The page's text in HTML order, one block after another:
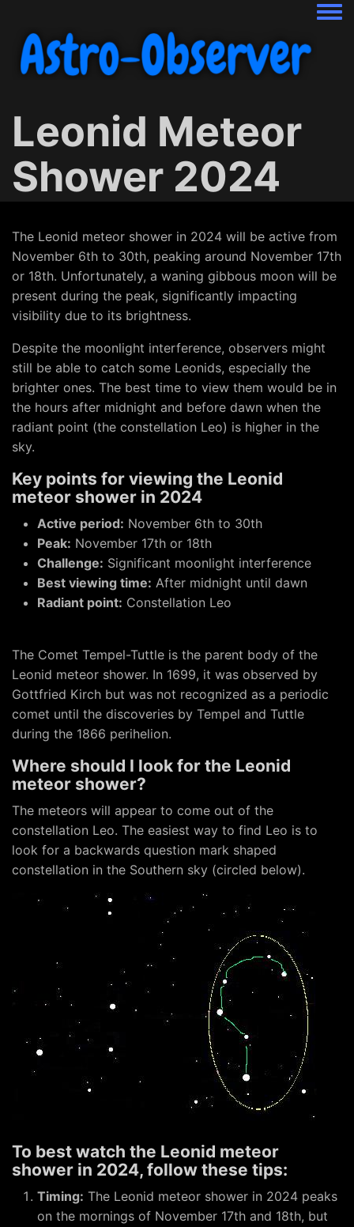
Leonid Meteor
Shower 2024
The Leonid meteor shower in 2024 will be active from
November 6th to 30th, peaking around November 17th
or 18th. Unfortunately, a waning gibbous moon will be
present during the peak, significantly impacting
visibility due to its brightness.
Despite the moonlight interference, observers might
still be able to catch some Leonids, especially the
brighter ones. The best time to view them would be in
the hours after midnight and before dawn when the
radiant point (the constellation Leo) is higher in the
sky.
Key points for viewing the Leonid
meteor shower in 2024
Active period: November 6th to 30th
Peak: November 17th or 18th
Challenge: Significant moonlight interference
Best viewing time: After midnight until dawn
Radiant point: Constellation Leo
The Comet Tempel-Tuttle is the parent body of the
Leonid meteor shower. In 1699, it was observed by
Gottfried Kirch but was not recognized as a periodic
comet until the discoveries by Tempel and Tuttle
during the 1866 perihelion.
Where should I look for the Leonid
meteor shower?
The meteors will appear to come out of the
constellation Leo. The easiest way to find Leo is to
look for a backwards question mark shaped
constellation in the Southern sky (circled below).
To best watch the Leonid meteor
shower in 2024, follow these tips:
Timing: The Leonid meteor shower in 2024 peaks
on the mornings of November 17th and 18th, but